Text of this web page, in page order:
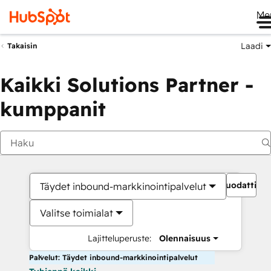
Takaisin Laadi
Kaikki Solutions Partner -
kumppanit
Täydet inbound-markkinointipalvelut
Valitse toimialat
Lajitteluperuste: Olennaisuus
Palvelut: Täydet inbound-markkinointipalvelut